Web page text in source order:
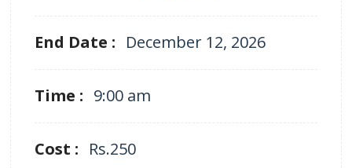
End Date : December 12, 2026
Time : 9:00 am
Cost : Rs.250